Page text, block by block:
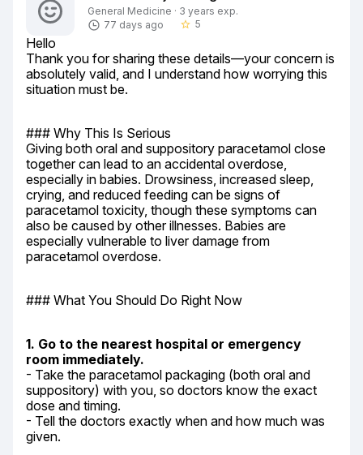
General Medicine · 3 years exp.
77 days ago
star_border 5
Hello
Thank you for sharing these details—your concern is
absolutely valid, and I understand how worrying this
situation must be.
### Why This Is Serious
Giving both oral and suppository paracetamol close
together can lead to an accidental overdose,
especially in babies. Drowsiness, increased sleep,
crying, and reduced feeding can be signs of
paracetamol toxicity, though these symptoms can
also be caused by other illnesses. Babies are
especially vulnerable to liver damage from
paracetamol overdose.
### What You Should Do Right Now
1. Go to the nearest hospital or emergency
room immediately.
- Take the paracetamol packaging (both oral and
suppository) with you, so doctors know the exact
dose and timing.
- Tell the doctors exactly when and how much was
given.